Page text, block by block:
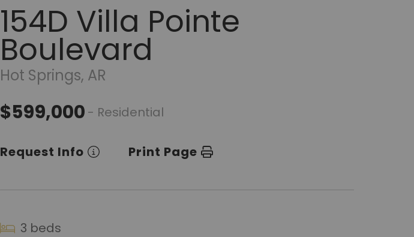
154D Villa Pointe
Boulevard
Hot Springs, AR
$599,000 - Residential
Request Info Print Page
3 beds